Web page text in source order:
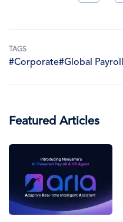
TAGS
#Corporate#Global Payroll
Featured Articles